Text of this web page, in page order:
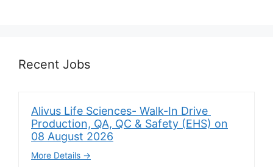
Recent Jobs
Alivus Life Sciences- Walk-In Drive
Production, QA, QC & Safety (EHS) on
08 August 2026
More Details